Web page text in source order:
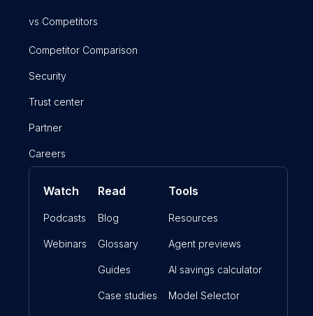
vs Competitors
Competitor Comparison
Security
Trust center
Partner
Careers
Watch
Podcasts
Webinars
Read
Blog
Glossary
Guides
Case studies
Tools
Resources
Agent previews
AI savings calculator
Model Selector